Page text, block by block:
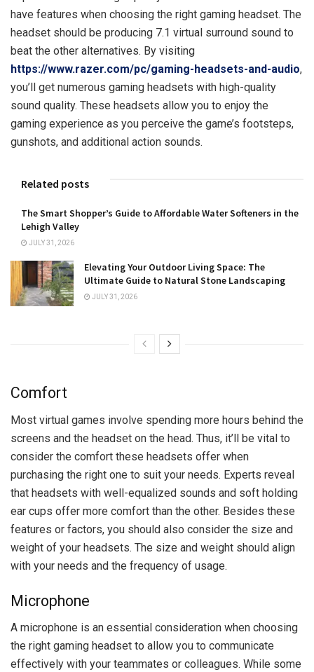
have features when choosing the right gaming headset. The
headset should be producing 7.1 virtual surround sound to
beat the other alternatives. By visiting
https://www.razer.com/pc/gaming-headsets-and-audio,
you’ll get numerous gaming headsets with high-quality
sound quality. These headsets allow you to enjoy the
gaming experience as you perceive the game’s footsteps,
gunshots, and additional action sounds.
Related posts
The Smart Shopper’s Guide to Affordable Water Softeners in the
Lehigh Valley
JULY 31, 2026
Elevating Your Outdoor Living Space: The
Ultimate Guide to Natural Stone Landscaping
JULY 31, 2026
Comfort
Most virtual games involve spending more hours behind the
screens and the headset on the head. Thus, it’ll be vital to
consider the comfort these headsets offer when
purchasing the right one to suit your needs. Experts reveal
that headsets with well-equalized sounds and soft holding
ear cups offer more comfort than the other. Besides these
features or factors, you should also consider the size and
weight of your headsets. The size and weight should align
with your needs and the frequency of usage.
Microphone
A microphone is an essential consideration when choosing
the right gaming headset to allow you to communicate
effectively with your teammates or colleagues. While some